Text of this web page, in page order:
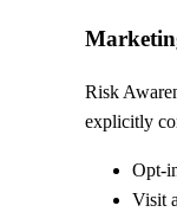
Risk
explicitly
Opt-
Visit